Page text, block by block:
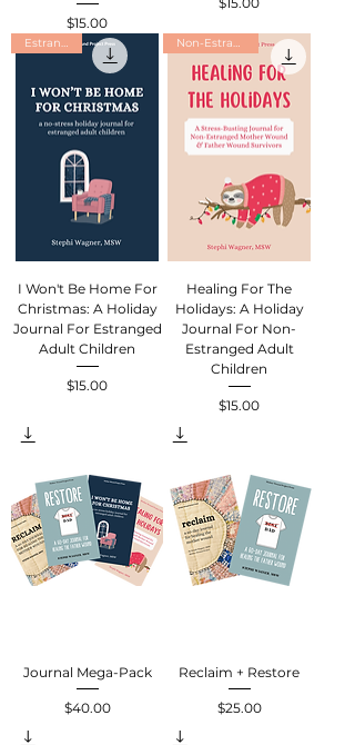
Price
$15.00
Price
Estranged
I Won't Be Home For
Christmas: A Holiday
Journal For Estranged
Adult Children
Price
$15.00
Non-Estranged
Healing For The
Holidays: A Holiday
Journal For Non-
Estranged Adult
Children
Price
$15.00
Journal Mega-Pack
Price
$40.00
Reclaim + Restore
Price
$25.00